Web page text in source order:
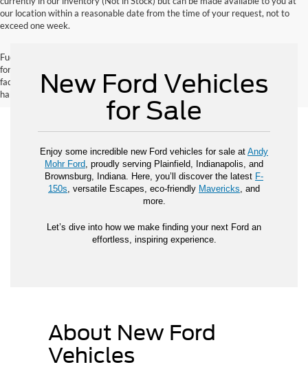
our location within a reasonable date from the time of your request, not to
exceed one week.
Fuel economy ratings and driving range figures are based on EPA estimates
for new vehicles, and actual mileage and range may vary depending on
factors such as driving conditions, vehicle maintenance, fuel quality, driving
habits, and modifications.
New Ford Vehicles
for Sale
Enjoy some incredible new Ford vehicles for sale at Andy
Mohr Ford, proudly serving Plainfield, Indianapolis, and
Brownsburg, Indiana. Here, you’ll discover the latest F-
150s, versatile Escapes, eco-friendly Mavericks, and
more.
Let’s dive into how we make finding your next Ford an
effortless, inspiring experience.
About New Ford
Vehicles